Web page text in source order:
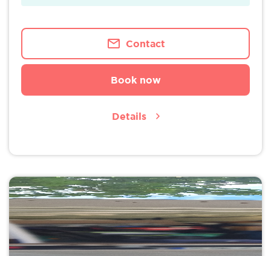
Contact
Book now
Details